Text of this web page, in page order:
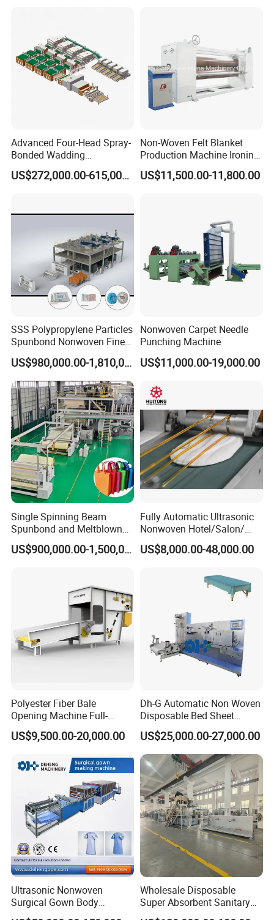
Advanced Four-Head Spray-
Bonded Wadding
Production Line for Efficient
Manufacturing
US$272,000.00-615,000.00
Non-Woven Felt Blanket
Production Machine Ironing
Machine for Product
Surface Hardness and
US$11,500.00-11,800.00
SSS Polypropylene Particles
Spunbond Nonwoven Fine -
Fiber Production Line
US$980,000.00-1,810,000.00
Nonwoven Carpet Needle
Punching Machine
US$11,000.00-19,000.00
Single Spinning Beam
Spunbond and Meltblown
Nonwoven Fabric Making
Machine/Hg-1600s
US$900,000.00-1,500,000.00
Fully Automatic Ultrasonic
Nonwoven Hotel/Salon/
Disposable Slippers Making
and Packaging Machine
US$8,000.00-48,000.00
Polyester Fiber Bale
Opening Machine Full-
Automatic Weight Type
Nonwoven Opener Machine
US$9,500.00-20,000.00
Dh-G Automatic Non Woven
Disposable Bed Sheet
Folding Hotel and Travel
Portable Cover Making
Machine
US$25,000.00-27,000.00
Ultrasonic Nonwoven
Surgical Gown Body
Machine with Sleeve
Wholesale Disposable
Super Absorbent Sanitary
Napkin Machine Pad